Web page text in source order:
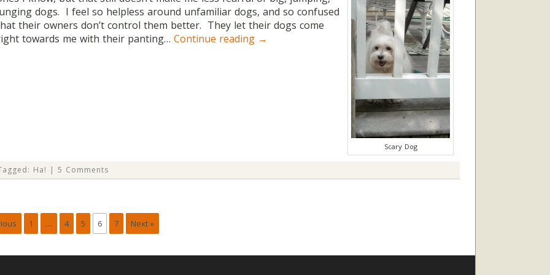
Scary Dog
dogs. I feel so helpless around unfamiliar dogs, and so confused
their owners don’t control them better. They let their dogs come
towards me with their panting… Continue reading →
Ha! | 5 Comments
1 … 4 5 6 7 Next »